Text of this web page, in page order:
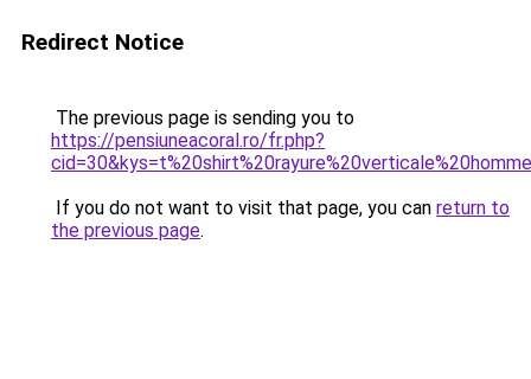
Redirect Notice
The previous page is sending you to
https://pensiuneacoral.ro/fr.php?
If you do not want to visit that page, you can return to
the previous page.